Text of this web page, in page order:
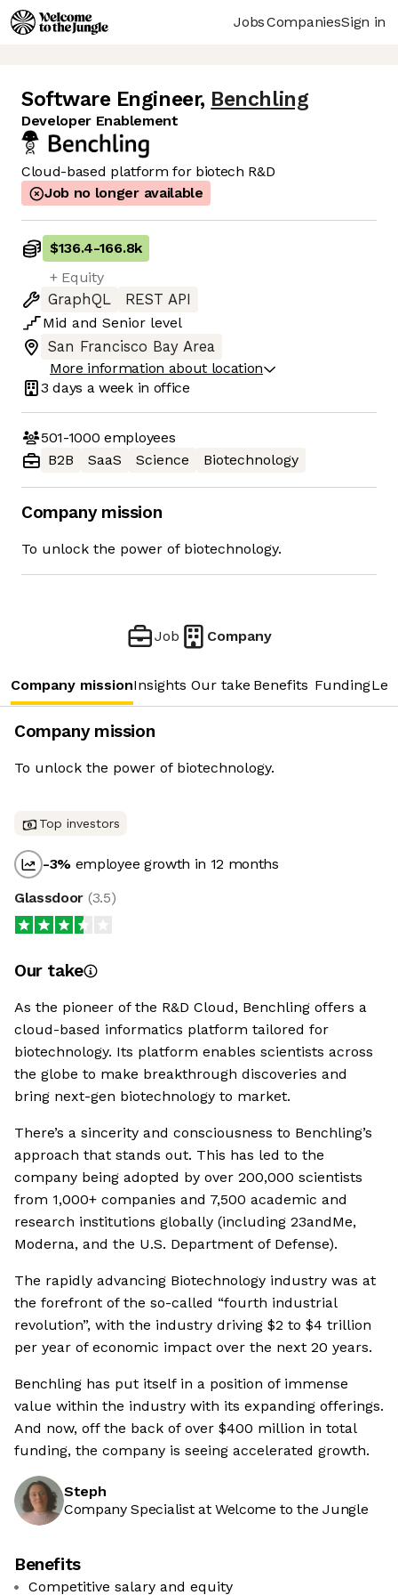
JobsCompaniesSign in
Software Engineer, Benchling
Developer Enablement
Cloud-based platform for biotech R&D
Job no longer available
$136.4-166.8k
+ Equity
GraphQL
REST API
Mid and Senior level
San Francisco Bay Area
More information about location
3 days a week in office
501-1000 employees
B2B
SaaS Science Biotechnology
Company mission
To unlock the power of biotechnology.
Job Company
Company missionInsights Our take Benefits Funding
Company mission
To unlock the power of biotechnology.
Top investors
-3% employee growth in 12 months
Glassdoor (3.5)
Our take
As the pioneer of the R&D Cloud, Benchling offers a
cloud-based informatics platform tailored for
biotechnology. Its platform enables scientists across
the globe to make breakthrough discoveries and
bring next-gen biotechnology to market.
There’s a sincerity and consciousness to Benchling’s
approach that stands out. This has led to the
company being adopted by over 200,000 scientists
from 1,000+ companies and 7,500 academic and
research institutions globally (including 23andMe,
Moderna, and the U.S. Department of Defense).
The rapidly advancing Biotechnology industry was at
the forefront of the so-called “fourth industrial
revolution”, with the industry driving $2 to $4 trillion
per year of economic impact over the next 20 years.
Benchling has put itself in a position of immense
value within the industry with its expanding offerings.
And now, off the back of over $400 million in total
funding, the company is seeing accelerated growth.
Steph
Company Specialist at Welcome to the Jungle
Benefits
Competitive salary and equity